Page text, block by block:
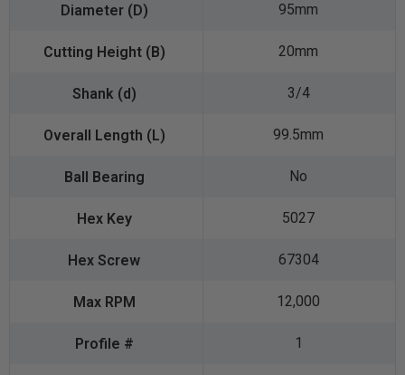
95mm
20mm
3/4
99.5mm
No
5027
67304
12,000
1